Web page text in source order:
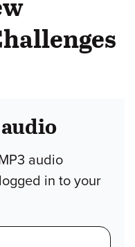
audio
in to your